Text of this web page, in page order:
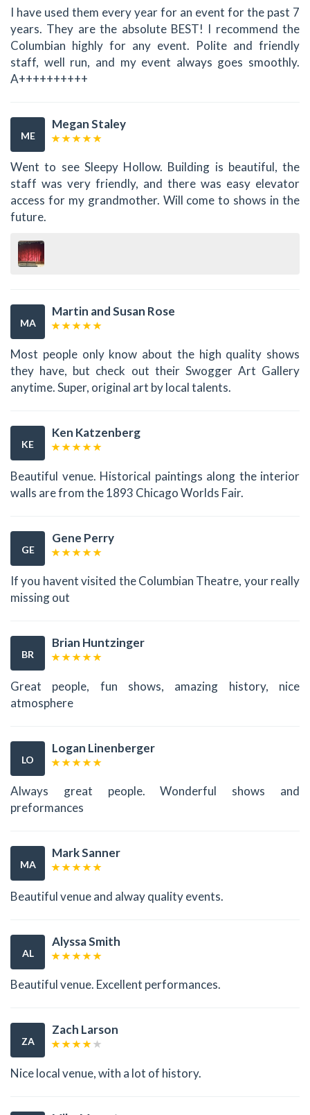
I have used them every year for an event for the past 7
years. They are the absolute BEST! I recommend the
Columbian highly for any event. Polite and friendly
staff, well run, and my event always goes smoothly.
A++++++++++
ME
Megan Staley
Went to see Sleepy Hollow. Building is beautiful, the
staff was very friendly, and there was easy elevator
access for my grandmother. Will come to shows in the
future.
MA
Martin and Susan Rose
Most people only know about the high quality shows
they have, but check out their Swogger Art Gallery
anytime. Super, original art by local talents.
KE
Ken Katzenberg
Beautiful venue. Historical paintings along the interior
walls are from the 1893 Chicago Worlds Fair.
GE
Gene Perry
If you havent visited the Columbian Theatre, your really
missing out
BR
Brian Huntzinger
Great people, fun shows, amazing history, nice
atmosphere
LO
Logan Linenberger
Always great people. Wonderful shows and
preformances
MA
Mark Sanner
Beautiful venue and alway quality events.
AL
Alyssa Smith
Beautiful venue. Excellent performances.
ZA
Zach Larson
Nice local venue, with a lot of history.